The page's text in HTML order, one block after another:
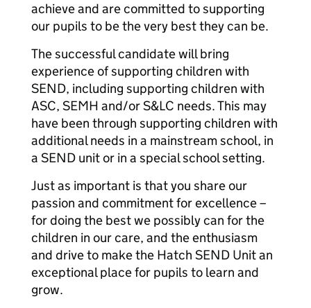
achieve and are committed to supporting
our pupils to be the very best they can be.
The successful candidate will bring
experience of supporting children with
SEND, including supporting children with
ASC, SEMH and/or S&LC needs. This may
have been through supporting children with
additional needs in a mainstream school, in
a SEND unit or in a special school setting.
Just as important is that you share our
passion and commitment for excellence –
for doing the best we possibly can for the
children in our care, and the enthusiasm
and drive to make the Hatch SEND Unit an
exceptional place for pupils to learn and
grow.